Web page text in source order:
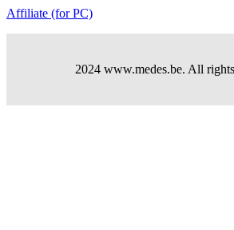
Affiliate (for PC)
2024 www.medes.be. All